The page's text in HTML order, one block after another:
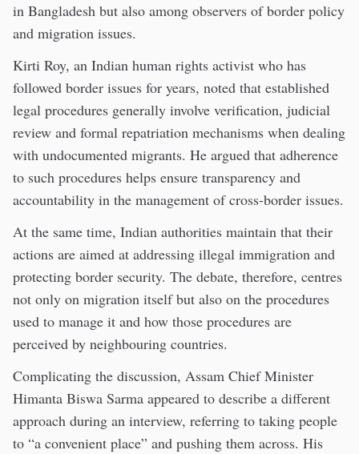
in Bangladesh but also among observers of border policy
and migration issues.
Kirti Roy, an Indian human rights activist who has
followed border issues for years, noted that established
legal procedures generally involve verification, judicial
review and formal repatriation mechanisms when dealing
with undocumented migrants. He argued that adherence
to such procedures helps ensure transparency and
accountability in the management of cross-border issues.
At the same time, Indian authorities maintain that their
actions are aimed at addressing illegal immigration and
protecting border security. The debate, therefore, centres
not only on migration itself but also on the procedures
used to manage it and how those procedures are
perceived by neighbouring countries.
Complicating the discussion, Assam Chief Minister
Himanta Biswa Sarma appeared to describe a different
approach during an interview, referring to taking people
to “a convenient place” and pushing them across. His